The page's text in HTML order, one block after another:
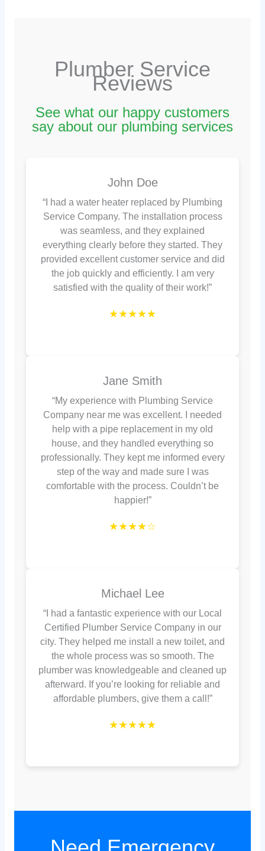
Plumber Service
Reviews
See what our happy customers
say about our plumbing services
John Doe
“I had a water heater replaced by Plumbing
Service Company. The installation process
was seamless, and they explained
everything clearly before they started. They
provided excellent customer service and did
the job quickly and efficiently. I am very
satisfied with the quality of their work!”
★★★★★
Jane Smith
“My experience with Plumbing Service
Company near me was excellent. I needed
help with a pipe replacement in my old
house, and they handled everything so
professionally. They kept me informed every
step of the way and made sure I was
comfortable with the process. Couldn’t be
happier!”
★★★★☆
Michael Lee
“I had a fantastic experience with our Local
Certified Plumber Service Company in our
city. They helped me install a new toilet, and
the whole process was so smooth. The
plumber was knowledgeable and cleaned up
afterward. If you’re looking for reliable and
affordable plumbers, give them a call!”
★★★★★